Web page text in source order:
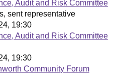
Audit and Risk Committee
sent representative
19:30
Audit and Risk Committee
19:30
Community Forum